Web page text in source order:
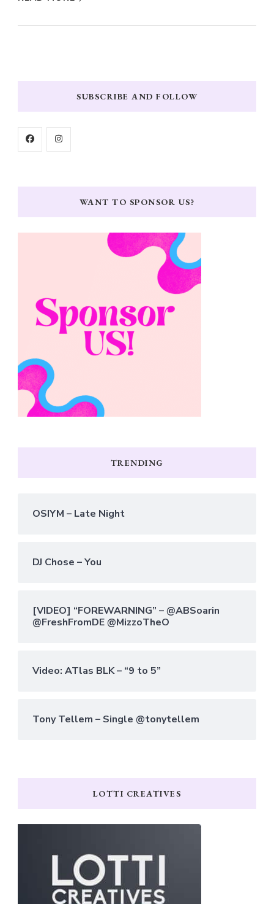
SUBSCRIBE AND FOLLOW
WANT TO SPONSOR US?
TRENDING
OSIYM – Late Night
DJ Chose – You
[VIDEO] “FOREWARNING” – @ABSoarin
@FreshFromDE @MizzoTheO
Video: ATlas BLK – “9 to 5”
Tony Tellem – Single @tonytellem
LOTTI CREATIVES